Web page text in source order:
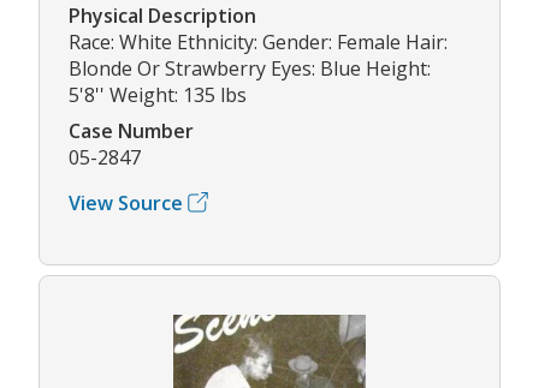
Physical Description
Race: White Ethnicity: Gender: Female Hair:
Blonde Or Strawberry Eyes: Blue Height:
5'8'' Weight: 135 lbs
Case Number
05-2847
View Source